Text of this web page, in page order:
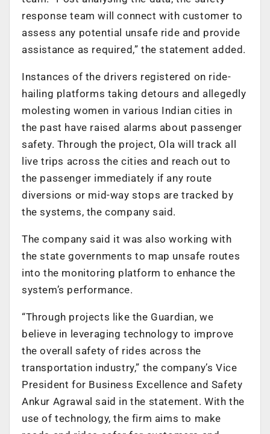
response team will connect with customer to
assess any potential unsafe ride and provide
assistance as required,” the statement added.
Instances of the drivers registered on ride-
hailing platforms taking detours and allegedly
molesting women in various Indian cities in
the past have raised alarms about passenger
safety. Through the project, Ola will track all
live trips across the cities and reach out to
the passenger immediately if any route
diversions or mid-way stops are tracked by
the systems, the company said.
The company said it was also working with
the state governments to map unsafe routes
into the monitoring platform to enhance the
system’s performance.
“Through projects like the Guardian, we
believe in leveraging technology to improve
the overall safety of rides across the
transportation industry,” the company’s Vice
President for Business Excellence and Safety
Ankur Agrawal said in the statement. With the
use of technology, the firm aims to make